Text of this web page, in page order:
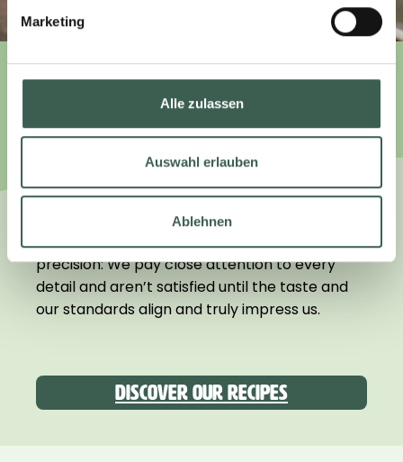
Marketing
Alle zulassen
Auswahl erlauben
Ablehnen
WE TAKE CARE.
We focus on what really matters. Instead of
“higher, faster, further,” we prioritize quality.
That’s why we develop our products with Swiss
precision: We pay close attention to every
detail and aren’t satisfied until the taste and
our standards align and truly impress us.
Discover our recipes